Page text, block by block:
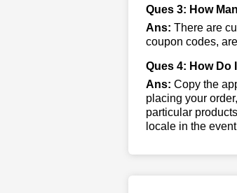
Ques 3: How
Ans: There are
coupon codes,
Ques 4: How Do
Ans: Copy the
placing your
particular
locale in the